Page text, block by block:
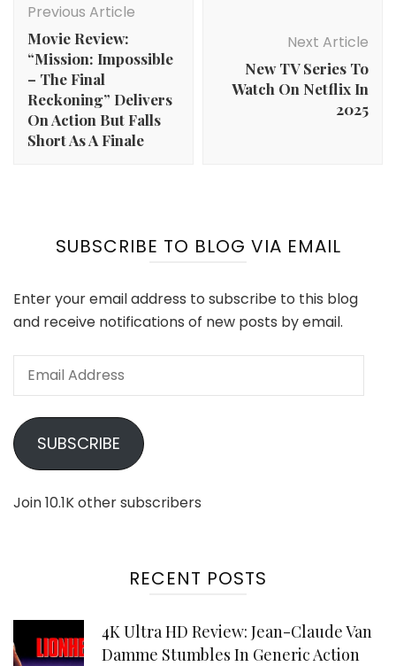
Navigation
Previous Article
Movie Review:
“Mission: Impossible
– The Final
Reckoning” Delivers
On Action But Falls
Short As A Finale
Next Article
New TV Series To
Watch On Netflix In
2025
SUBSCRIBE TO BLOG VIA EMAIL
Enter your email address to subscribe to this blog
and receive notifications of new posts by email.
Email
SUBSCRIBE
Join 10.1K other subscribers
RECENT POSTS
4K Ultra HD Review: Jean-Claude Van
Damme Stumbles In Generic Action